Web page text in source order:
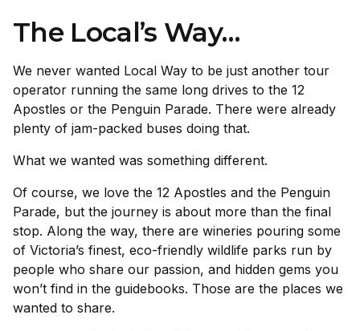
The Local’s Way…
We never wanted Local Way to be just another tour
operator running the same long drives to the 12
Apostles or the Penguin Parade. There were already
plenty of jam-packed buses doing that.
What we wanted was something different.
Of course, we love the 12 Apostles and the Penguin
Parade, but the journey is about more than the final
stop. Along the way, there are wineries pouring some
of Victoria’s finest, eco-friendly wildlife parks run by
people who share our passion, and hidden gems you
won’t find in the guidebooks. Those are the places we
wanted to share.